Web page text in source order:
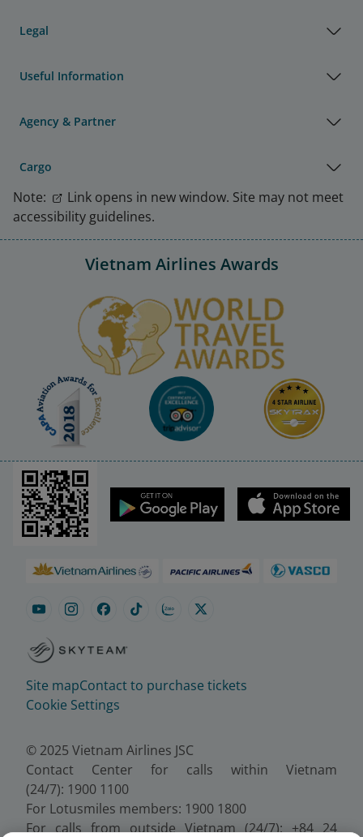
Legal
Useful Information
Agency & Partner
Cargo
Note:
Link opens in new window. Site may not meet
accessibility guidelines.
Vietnam Airlines Awards
Site mapContact to purchase tickets
Cookie Settings
© 2025 Vietnam Airlines JSC
Contact Center for calls within Vietnam
(24/7): 1900 1100
For Lotusmiles members: 1900 1800
For calls from outside Vietnam (24/7): +84 24